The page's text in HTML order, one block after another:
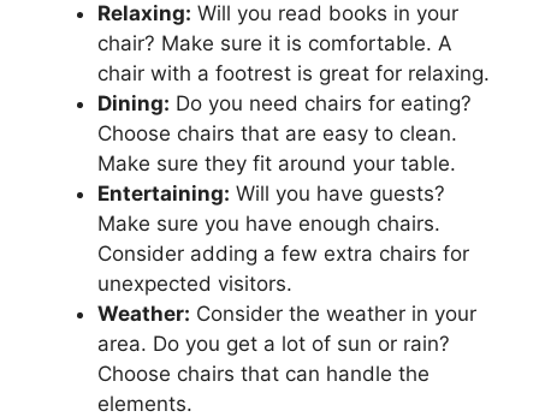
Relaxing: Will you read books in your
chair? Make sure it is comfortable. A
chair with a footrest is great for relaxing.
Dining: Do you need chairs for eating?
Choose chairs that are easy to clean.
Make sure they fit around your table.
Entertaining: Will you have guests?
Make sure you have enough chairs.
Consider adding a few extra chairs for
unexpected visitors.
Weather: Consider the weather in your
area. Do you get a lot of sun or rain?
Choose chairs that can handle the
elements.